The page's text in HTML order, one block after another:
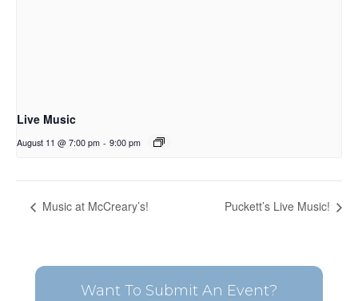
Live Music
August 11 @ 7:00 pm - 9:00 pm
Music at McCreary’s! Puckett’s Live Music!
Want To Submit An Event?